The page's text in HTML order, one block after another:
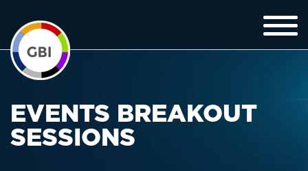
EVENTS BREAKOUT
SESSIONS